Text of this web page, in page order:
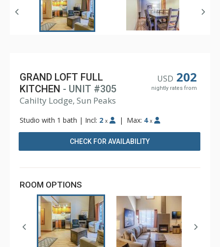
USD 202
nightly rates from
GRAND LOFT FULL
KITCHEN - UNIT #305
Cahilty Lodge, Sun Peaks
Studio with 1 bath | Incl: 2 x | Max: 4 x
CHECK FOR AVAILABILITY
ROOM OPTIONS